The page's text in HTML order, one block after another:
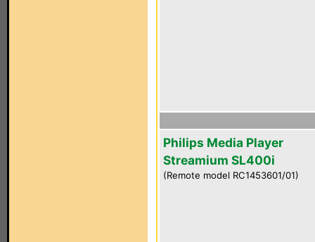
Philips Media Player
Streamium SL400i
(Remote model RC1453601/01)